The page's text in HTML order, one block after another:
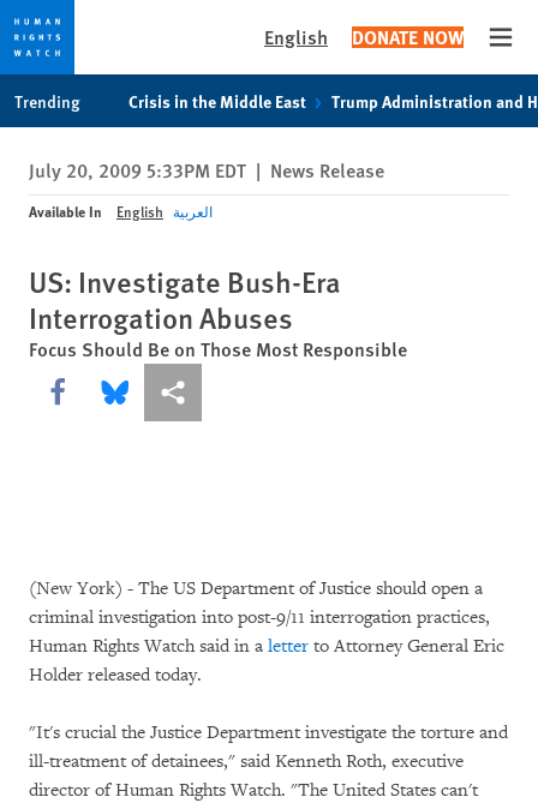
privacy
notice
content
English DONATE NOW
Trending Crisis in the Middle East Trump Administration and
July 20, 2009 5:33PM EDT | News Release
Available In English العربية
US: Investigate Bush-Era
Interrogation Abuses
Focus Should Be on Those Most Responsible
Share this via Facebook
Share this via Bluesky
More sharing options
(New York) - The US Department of Justice should open a
criminal investigation into post-9/11 interrogation practices,
Human Rights Watch said in a letter to Attorney General Eric
Holder released today.
"It's crucial the Justice Department investigate the torture and
ill-treatment of detainees," said Kenneth Roth, executive
director of Human Rights Watch. "The United States can't